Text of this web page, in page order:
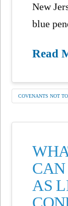
New
blue
Read
COVENANTS NOT
AS